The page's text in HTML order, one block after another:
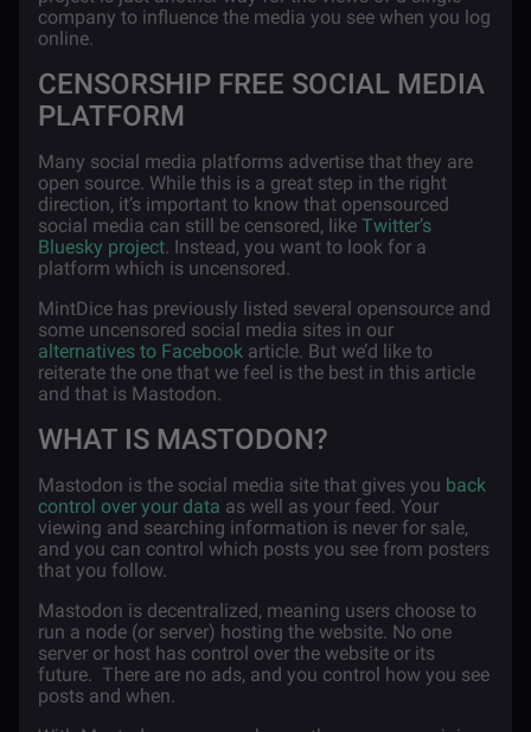
company to influence the media you see when you log
online.
CENSORSHIP FREE SOCIAL MEDIA
PLATFORM
Many social media platforms advertise that they are
open source. While this is a great step in the right
direction, it’s important to know that opensourced
social media can still be censored, like Twitter’s
Bluesky project. Instead, you want to look for a
platform which is uncensored.
MintDice has previously listed several opensource and
some uncensored social media sites in our
alternatives to Facebook article. But we’d like to
reiterate the one that we feel is the best in this article
and that is Mastodon.
WHAT IS MASTODON?
Mastodon is the social media site that gives you back
control over your data as well as your feed. Your
viewing and searching information is never for sale,
and you can control which posts you see from posters
that you follow.
Mastodon is decentralized, meaning users choose to
run a node (or server) hosting the website. No one
server or host has control over the website or its
future. There are no ads, and you control how you see
posts and when.